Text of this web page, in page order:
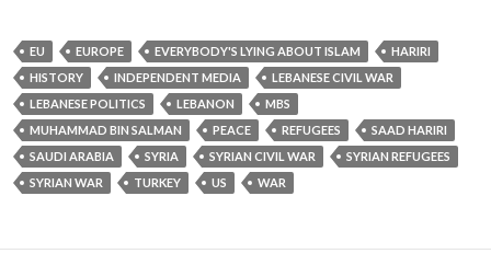
EU EUROPE EVERYBODY'S LYING ABOUT ISLAM
HARIRI
HISTORY
INDEPENDENT MEDIA
LEBANESE CIVIL WAR
LEBANESE POLITICS
LEBANON
MBS
MUHAMMAD BIN SALMAN
PEACE REFUGEES
SAAD HARIRI
SAUDI ARABIA
SYRIA SYRIAN CIVIL WAR
SYRIAN REFUGEES
SYRIAN WAR
TURKEY US WAR